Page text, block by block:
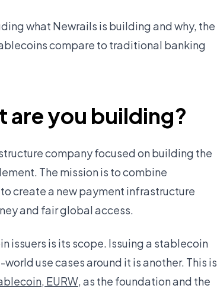
what Newrails is building and why, the
compare to traditional banking
are you building?
company focused on building the
The mission is to combine
create a new payment infrastructure
and fair global access.
issuers is its scope. Issuing a stablecoin
use cases around it is another. This is
EURW, as the foundation and the